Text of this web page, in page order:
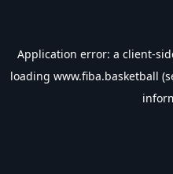
Application error: a client-
loading www.fiba.basketball